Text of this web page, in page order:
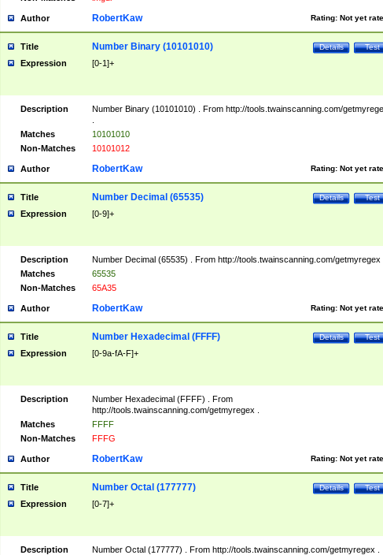
Author Rating: Not yet
RobertKaw
Title Test
Details
Number Binary (10101010)
Expression [0-1]+
Description
Number Binary (10101010) . From http://tools.twainscanning.com/
Matches
10101010
Non-Matches
10101012
Author Rating: Not yet
RobertKaw
Title Test
Details
Number Decimal (65535)
Expression [0-9]+
Description
Number Decimal (65535) . From http://tools.twainscanning.com/getmyregex
Matches
65535
Non-Matches
65A35
Author Rating: Not yet
RobertKaw
Title Test
Details
Number Hexadecimal (FFFF)
Expression [0-9a-fA-F]+
Description
Number Hexadecimal (FFFF) . From
http://tools.twainscanning.com/getmyregex .
Matches
FFFF
Non-Matches
FFFG
Author Rating: Not yet
RobertKaw
Title Test
Details
Number Octal (177777)
Expression [0-7]+
Description Number Octal (177777) . From http://tools.twainscanning.com/getmyregex .